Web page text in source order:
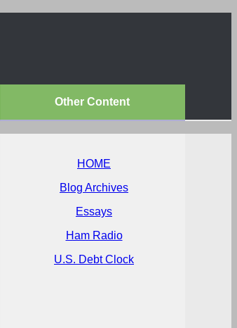
Other Content
HOME
Blog Archives
Essays
Ham Radio
U.S. Debt Clock